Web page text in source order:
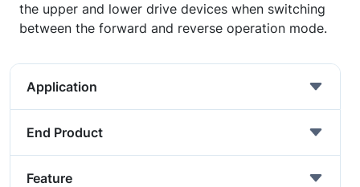
the upper and lower drive devices when switching
between the forward and reverse operation mode.
Application
End Product
Feature